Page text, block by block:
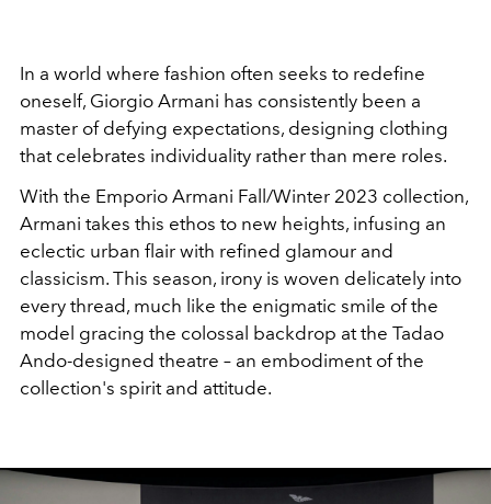
In a world where fashion often seeks to redefine
oneself, Giorgio Armani has consistently been a
master of defying expectations, designing clothing
that celebrates individuality rather than mere roles.
With the Emporio Armani Fall/Winter 2023 collection,
Armani takes this ethos to new heights, infusing an
eclectic urban flair with refined glamour and
classicism. This season, irony is woven delicately into
every thread, much like the enigmatic smile of the
model gracing the colossal backdrop at the Tadao
Ando-designed theatre – an embodiment of the
collection's spirit and attitude.